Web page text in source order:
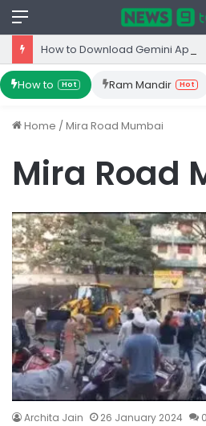
Menu
How to Hot Ram Mandir Hot
Home /Mira Road Mumbai
Mira Road
Archita Jain 26 January 2024 0